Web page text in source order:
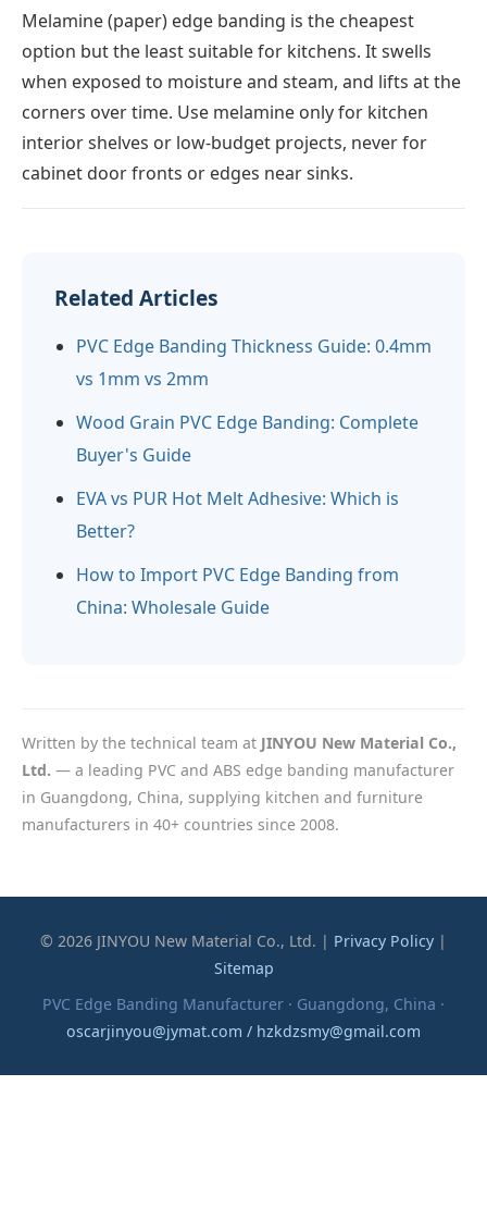
Melamine (paper) edge banding is the cheapest
option but the least suitable for kitchens. It swells
when exposed to moisture and steam, and lifts at the
corners over time. Use melamine only for kitchen
interior shelves or low-budget projects, never for
cabinet door fronts or edges near sinks.
Related Articles
PVC Edge Banding Thickness Guide: 0.4mm
vs 1mm vs 2mm
Wood Grain PVC Edge Banding: Complete
Buyer's Guide
EVA vs PUR Hot Melt Adhesive: Which is
Better?
How to Import PVC Edge Banding from
China: Wholesale Guide
Written by the technical team at JINYOU New Material Co.,
Ltd. — a leading PVC and ABS edge banding manufacturer
in Guangdong, China, supplying kitchen and furniture
manufacturers in 40+ countries since 2008.
© 2026 JINYOU New Material Co., Ltd. | Privacy Policy |
Sitemap
PVC Edge Banding Manufacturer · Guangdong, China ·
oscarjinyou@jymat.com / hzkdzsmy@gmail.com